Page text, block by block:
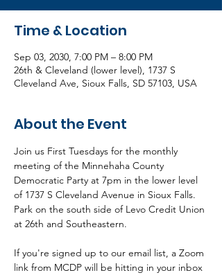
Time & Location
Sep 03, 2030, 7:00 PM – 8:00 PM
26th & Cleveland (lower level), 1737 S
Cleveland Ave, Sioux Falls, SD 57103, USA
About the Event
Join us First Tuesdays for the monthly
meeting of the Minnehaha County
Democratic Party at 7pm in the lower level
of 1737 S Cleveland Avenue in Sioux Falls.
Park on the south side of Levo Credit Union
at 26th and Southeastern.
If you're signed up to our email list, a Zoom
link from MCDP will be hitting in your inbox